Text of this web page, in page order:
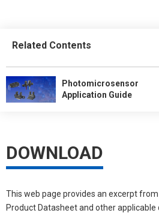
Related Contents
Photomicrosensor
Application Guide
DOWNLOAD
This web page provides an excerpt
Product Datasheet and other